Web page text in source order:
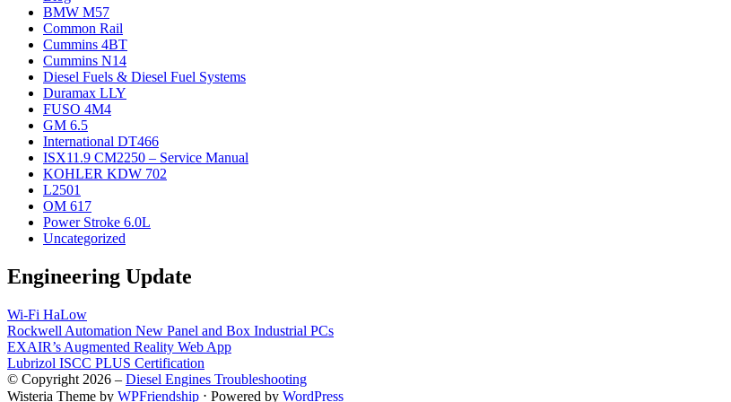
BMW M57
Common Rail
Cummins 4BT
Cummins N14
Diesel Fuels & Diesel Fuel Systems
Duramax LLY
FUSO 4M4
GM 6.5
International DT466
ISX11.9 CM2250 – Service Manual
KOHLER KDW 702
L2501
OM 617
Power Stroke 6.0L
Uncategorized
Engineering Update
Wi-Fi HaLow
Rockwell Automation New Panel and Box Industrial PCs
EXAIR’s Augmented Reality Web App
Lubrizol ISCC PLUS Certification
© Copyright 2026 – Diesel Engines Troubleshooting
Wisteria Theme by WPFriendship ⋅ Powered by WordPress